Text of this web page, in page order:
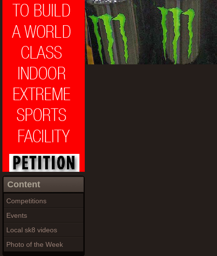
Content
Competitions
Events
Local sk8 videos
Photo of the Week